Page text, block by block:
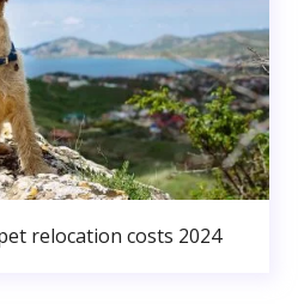
relocation costs 2024